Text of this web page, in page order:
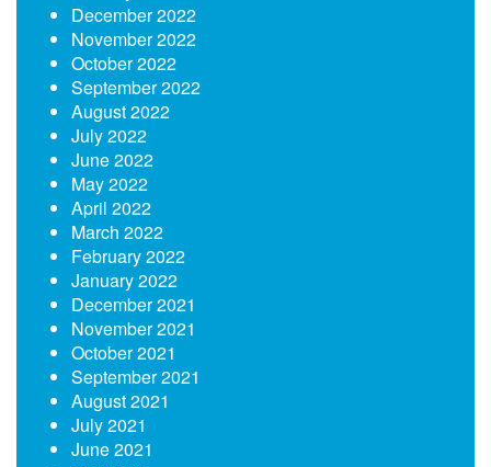
December 2022
November 2022
October 2022
September 2022
August 2022
July 2022
June 2022
May 2022
April 2022
March 2022
February 2022
January 2022
December 2021
November 2021
October 2021
September 2021
August 2021
July 2021
June 2021